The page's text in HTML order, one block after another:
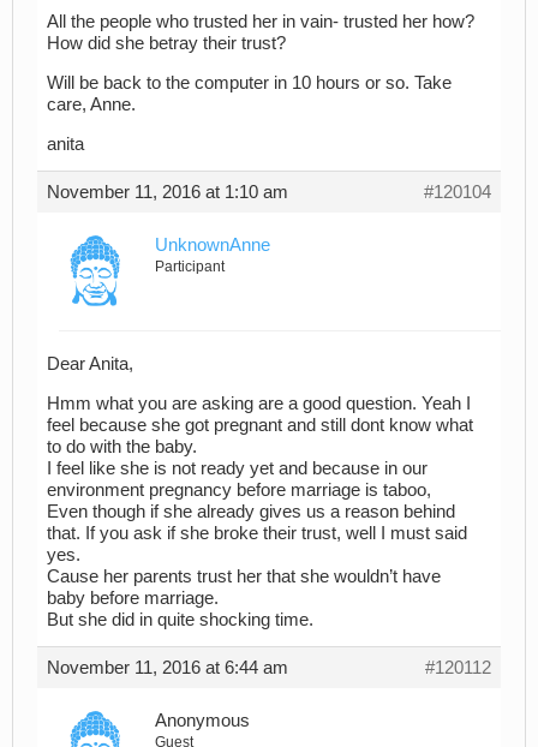
All the people who trusted her in vain- trusted her how?
How did she betray their trust?
Will be back to the computer in 10 hours or so. Take
care, Anne.
anita
November 11, 2016 at 1:10 am #120104
UnknownAnne
Participant
Dear Anita,
Hmm what you are asking are a good question. Yeah I
feel because she got pregnant and still dont know what
to do with the baby.
I feel like she is not ready yet and because in our
environment pregnancy before marriage is taboo,
Even though if she already gives us a reason behind
that. If you ask if she broke their trust, well I must said
yes.
Cause her parents trust her that she wouldn’t have
baby before marriage.
But she did in quite shocking time.
November 11, 2016 at 6:44 am #120112
Anonymous
Guest